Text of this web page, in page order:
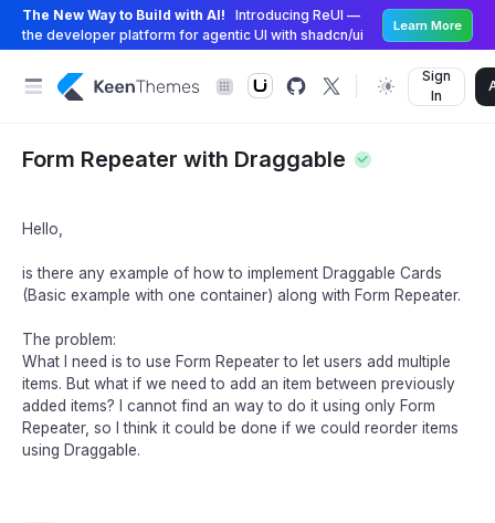
The New Way to Build with AI!
Introducing ReUI —
the developer platform for agentic UI with shadcn/ui
Learn More
Sign
In
Form Repeater with Draggable
Hello,
is there any example of how to implement Draggable Cards
(Basic example with one container) along with Form Repeater.
The problem:
What I need is to use Form Repeater to let users add multiple
items. But what if we need to add an item between previously
added items? I cannot find an way to do it using only Form
Repeater, so I think it could be done if we could reorder items
using Draggable.